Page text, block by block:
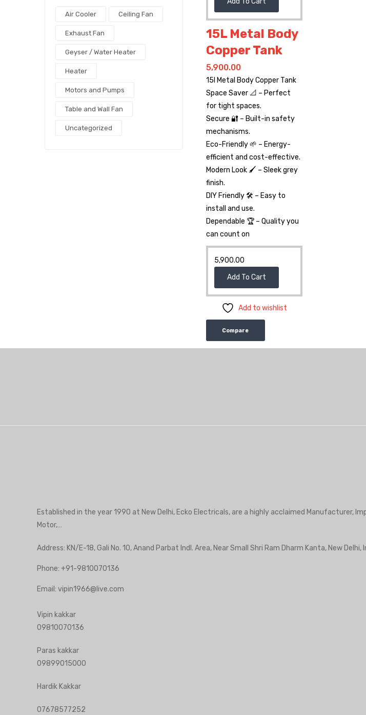
Air Cooler Ceiling Fan
Exhaust Fan
Geyser / Water Heater
Heater
Motors and Pumps
Table and Wall Fan
Uncategorized
15L Metal Body
Copper Tank
5,900.00
15l Metal Body Copper Tank
Space Saver 📐 – Perfect
for tight spaces.
Secure 🔐 – Built-in safety
mechanisms.
Eco-Friendly 🌱 – Energy-
efficient and cost-effective.
Modern Look 🖌️ – Sleek grey
finish.
DIY Friendly 🛠️ – Easy to
install and use.
Dependable 🏆 – Quality you
can count on
5,900.00
Add To Cart
Add to wishlist
Compare
Established in the year 1990 at New Delhi, Ecko Electricals, are a highly acclaimed Manufacturer,
Motor,…
Address: KN/E-18, Gali No. 10, Anand Parbat Indl. Area, Near Small Shri Ram Dharm Kanta, New Delhi,
Phone: +91-9810070136
Email: vipin1966@live.com
Vipin kakkar
09810070136
Paras kakkar
09899015000
Hardik Kakkar
07678577252